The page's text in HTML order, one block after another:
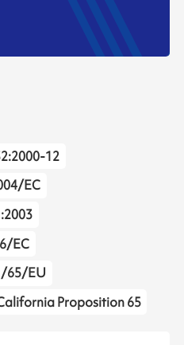
12
EC
EC
65/EU
Proposition 65